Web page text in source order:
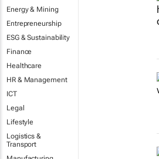
Energy & Mining
Entrepreneurship
ESG & Sustainability
Finance
Healthcare
HR & Management
ICT
Legal
Lifestyle
Logistics &
Transport